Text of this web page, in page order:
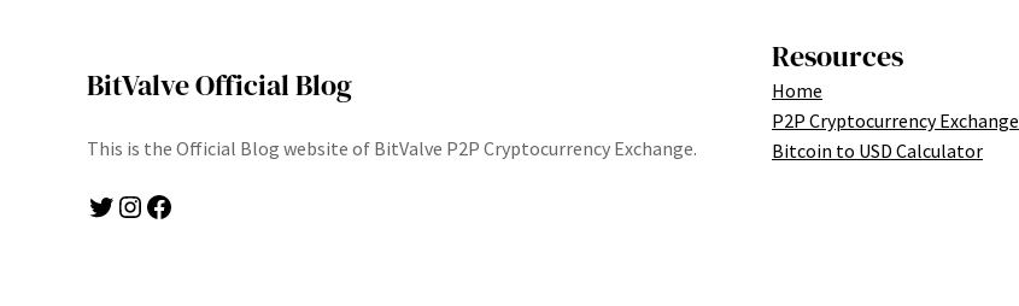
BitValve Official Blog
This is the Official Blog website of BitValve P2P Cryptocurrency Exchange.
Twitter Instagram Facebook
Resources
Home
P2P Cryptocurrency Exchange
Bitcoin to USD Calculator